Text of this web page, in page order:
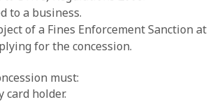
to a business.
of a Fines Enforcement Sanction at
for the concession.
must:
card holder.